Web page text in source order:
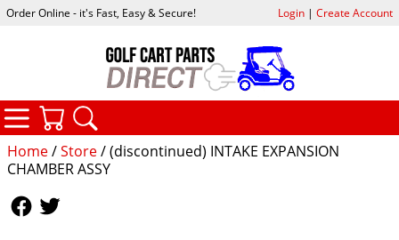
Home/Store/ (discontinued) INTAKE EXPANSION
CHAMBER ASSY
Order Online - it's Fast, Easy & Secure! Login| Create Account
CATEGORIES